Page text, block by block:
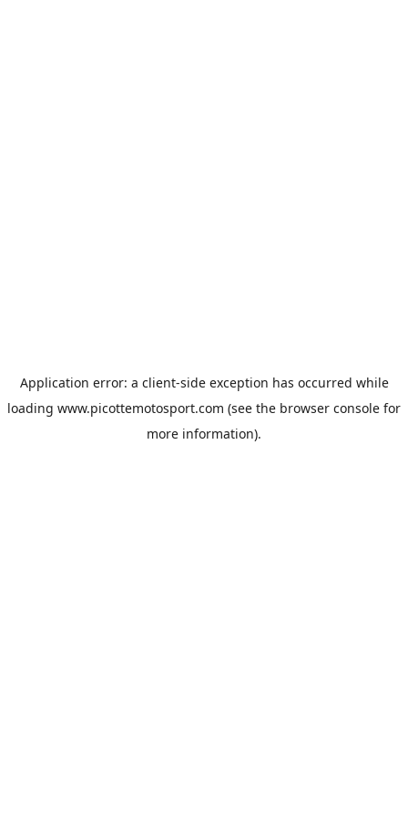
Application error: a client-side exception has occurred while
loading www.picottemotosport.com (see the browser console for
more information).